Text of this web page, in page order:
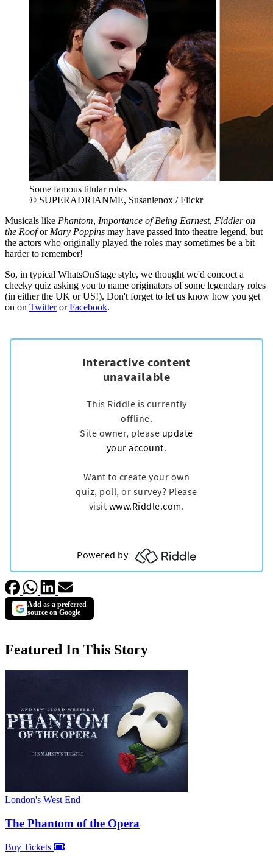
Some famous titular roles
© SUPERADRIANME, Susanlenox / Flickr
Musicals like Phantom, Importance of Being Earnest, Fiddler on
the Roofor Mary Poppins may have passed into theatre legend, but
the actors who originally played the roles may sometimes be a bit
harder to remember!
So, in typical WhatsOnStage style, we thought we'd concoct a
cheeky quiz asking you to name originators of some legendary roles
(in either the UK or US!). Don't forget to let us know how you get
on on TwitterorFacebook.
Add as a preferred
source on Google
Featured In This Story
London's West End
The Phantom of the Opera
Buy Tickets